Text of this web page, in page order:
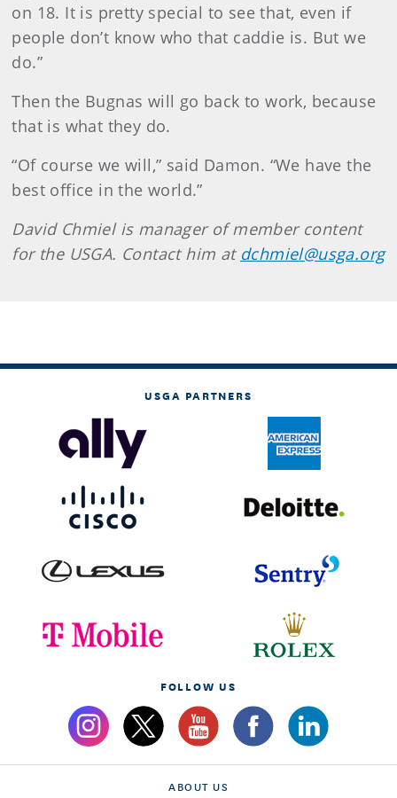
on 18. It is pretty special to see that, even if
people don’t know who that caddie is. But we
do.”
Then the Bugnas will go back to work, because
that is what they do.
“Of course we will,” said Damon. “We have the
best office in the world.”
David Chmiel is manager of member content
for the USGA. Contact him at dchmiel@usga.org
USGA PARTNERS
FOLLOW US
ABOUT US